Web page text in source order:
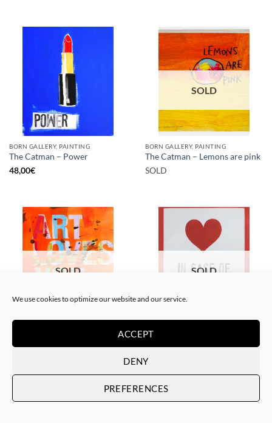
We use cookies to optimize our website and our service.
ACCEPT
DENY
PREFERENCES
BORN GALLERY, PAINTING
The Catman – Power
48,00€
SOLD
BORN GALLERY, PAINTING
The Catman – Lemons are pink
SOLD
SOLD
SOLD
SOLD
The Catman – In case of
emergency don’t break
SOLD